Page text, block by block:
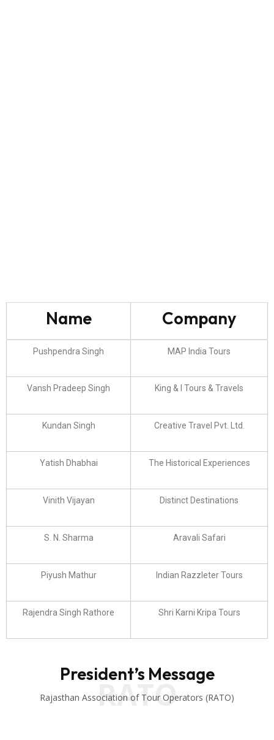
Name Company
Pushpendra Singh MAP India Tours
Vansh Pradeep Singh King & I Tours & Travels
Kundan Singh Creative Travel Pvt. Ltd.
Yatish Dhabhai The Historical Experiences
Vinith Vijayan Distinct Destinations
S. N. Sharma Aravali Safari
Piyush Mathur Indian Razzleter Tours
Rajendra Singh Rathore Shri Karni Kripa Tours
RATO
President’s Message
Rajasthan Association of Tour Operators (RATO)